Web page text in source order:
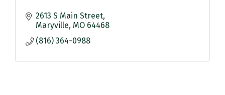
2613 S Main Street
Maryville MO 64468
(816) 364-0988